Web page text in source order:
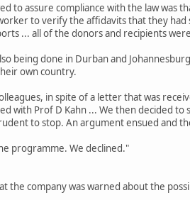
to assure compliance with the law was
to verify the affidavits that they
... all of the donors and recipients
being done in Durban and
own country.
in spite of a letter that was
with Prof D Kahn ... We then decided to
to stop. An argument ensued and
programme. We declined."
company was warned about the